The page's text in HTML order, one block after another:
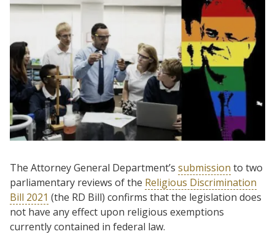
The Attorney General Department’s submission to two
parliamentary reviews of the Religious Discrimination
Bill 2021 (the RD Bill) confirms that the legislation does
not have any effect upon religious exemptions
currently contained in federal law.